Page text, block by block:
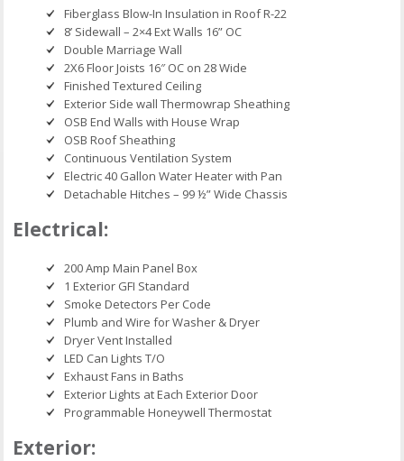
Fiberglass Blow-In Insulation in Roof R-22
8’ Sidewall – 2×4 Ext Walls 16” OC
Double Marriage Wall
2X6 Floor Joists 16″ OC on 28 Wide
Finished Textured Ceiling
Exterior Side wall Thermowrap Sheathing
OSB End Walls with House Wrap
OSB Roof Sheathing
Continuous Ventilation System
Electric 40 Gallon Water Heater with Pan
Detachable Hitches – 99 ½” Wide Chassis
Electrical:
200 Amp Main Panel Box
1 Exterior GFI Standard
Smoke Detectors Per Code
Plumb and Wire for Washer & Dryer
Dryer Vent Installed
LED Can Lights T/O
Exhaust Fans in Baths
Exterior Lights at Each Exterior Door
Programmable Honeywell Thermostat
Exterior: